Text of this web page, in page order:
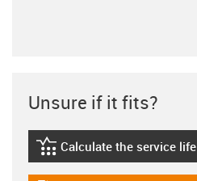
Unsure if it fits?
igus-icon-lebensdauerrechner
Calculate the service life